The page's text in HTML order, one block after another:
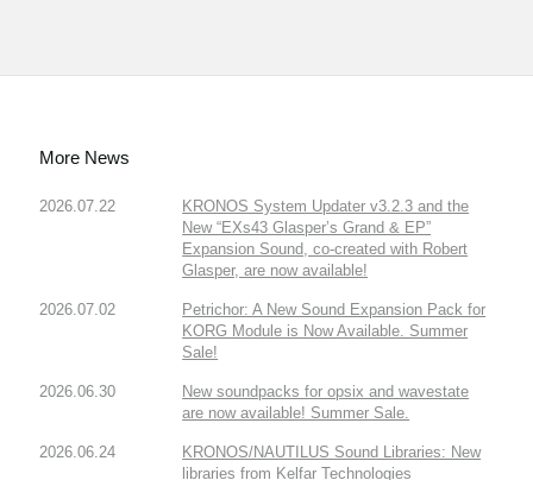
More News
2026.07.22
KRONOS System Updater v3.2.3 and the
New “EXs43 Glasper’s Grand & EP”
Expansion Sound, co-created with Robert
Glasper, are now available!
2026.07.02
Petrichor: A New Sound Expansion Pack for
KORG Module is Now Available. Summer
Sale!
2026.06.30
New soundpacks for opsix and wavestate
are now available! Summer Sale.
2026.06.24
KRONOS/NAUTILUS Sound Libraries: New
libraries from Kelfar Technologies